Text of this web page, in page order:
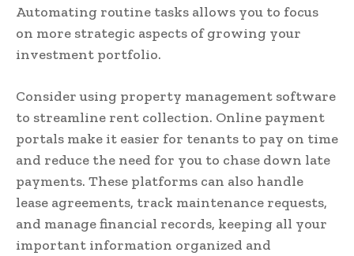
Automating routine tasks allows you to focus
on more strategic aspects of growing your
investment portfolio.
Consider using property management software
to streamline rent collection. Online payment
portals make it easier for tenants to pay on time
and reduce the need for you to chase down late
payments. These platforms can also handle
lease agreements, track maintenance requests,
and manage financial records, keeping all your
important information organized and